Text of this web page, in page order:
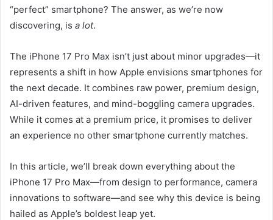
“perfect” smartphone? The answer, as we’re now
discovering, is a lot.
The iPhone 17 Pro Max isn’t just about minor upgrades—it
represents a shift in how Apple envisions smartphones for
the next decade. It combines raw power, premium design,
AI-driven features, and mind-boggling camera upgrades.
While it comes at a premium price, it promises to deliver
an experience no other smartphone currently matches.
In this article, we’ll break down everything about the
iPhone 17 Pro Max—from design to performance, camera
innovations to software—and see why this device is being
hailed as Apple’s boldest leap yet.